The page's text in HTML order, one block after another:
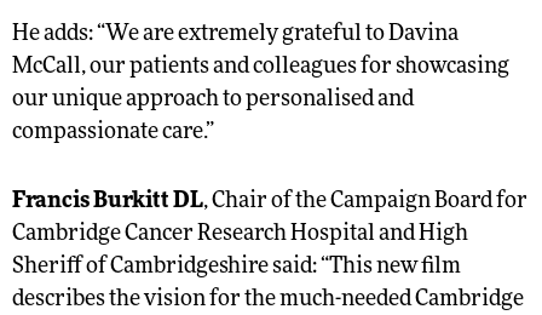
He adds: “We are extremely grateful to Davina
McCall, our patients and colleagues for showcasing
our unique approach to personalised and
compassionate care.”
Francis Burkitt DL, Chair of the Campaign Board for
Cambridge Cancer Research Hospital and High
Sheriff of Cambridgeshire said: “This new film
describes the vision for the much-needed Cambridge